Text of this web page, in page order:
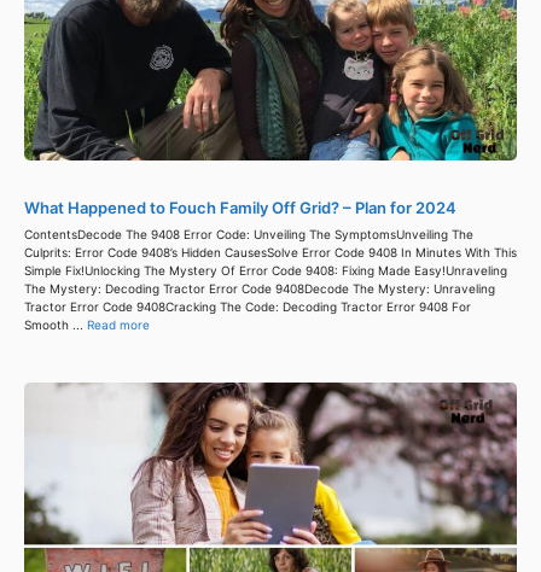
What Happened to Fouch Family Off Grid? – Plan for 2024
ContentsDecode The 9408 Error Code: Unveiling The SymptomsUnveiling The
Culprits: Error Code 9408’s Hidden CausesSolve Error Code 9408 In Minutes With This
Simple Fix!Unlocking The Mystery Of Error Code 9408: Fixing Made Easy!Unraveling
The Mystery: Decoding Tractor Error Code 9408Decode The Mystery: Unraveling
Tractor Error Code 9408Cracking The Code: Decoding Tractor Error 9408 For
Smooth ... Read more